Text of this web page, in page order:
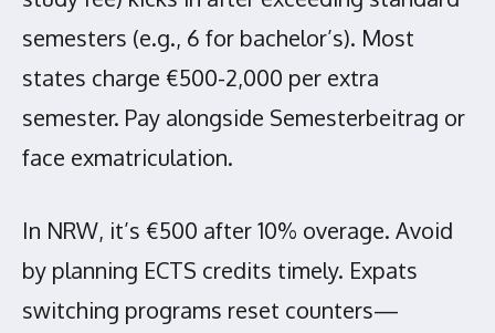
semesters (e.g., 6 for bachelor’s). Most
states charge €500-2,000 per extra
semester. Pay alongside Semesterbeitrag or
face exmatriculation.
In NRW, it’s €500 after 10% overage. Avoid
by planning ECTS credits timely. Expats
switching programs reset counters—